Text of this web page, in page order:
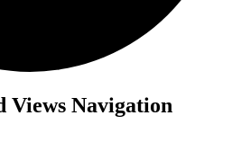
Views Navigation